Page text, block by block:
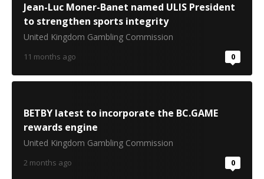
Jean-Luc Moner-Banet named ULIS President
to strengthen sports integrity
United Kingdom Gambling Commission
11 months ago 0
BETBY latest to incorporate the BC.GAME
rewards engine
United Kingdom Gambling Commission
2 months ago 0